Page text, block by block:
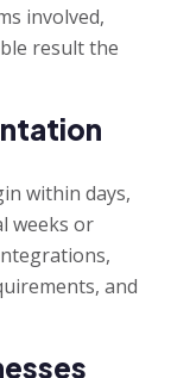
involved,
result the
within days,
weeks or
and